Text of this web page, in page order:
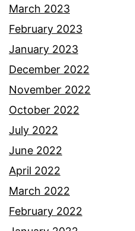
March 2023
February 2023
January 2023
December 2022
November 2022
October 2022
July 2022
June 2022
April 2022
March 2022
February 2022